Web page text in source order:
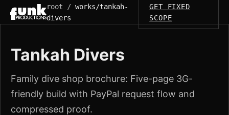
root /works/tankah-
divers
GET FIXED
SCOPE
Tankah Divers
Family dive shop brochure: Five-page 3G-
friendly build with PayPal request flow and
compressed proof.